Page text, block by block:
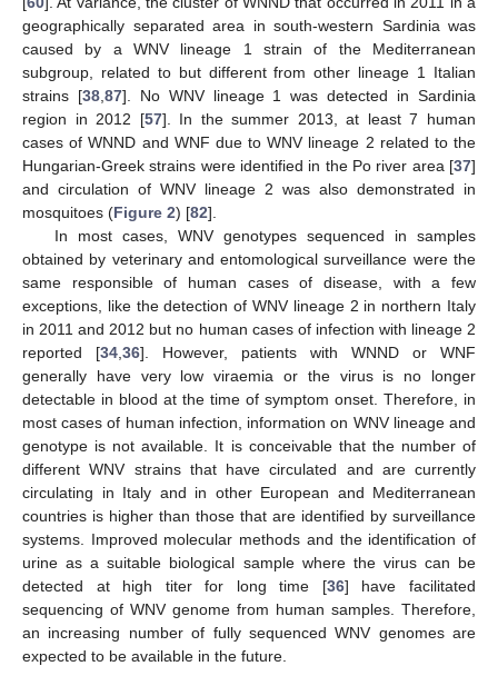
geographically separated area in south-western Sardinia was
caused by a WNV lineage 1 strain of the Mediterranean
subgroup, related to but different from other lineage 1 Italian
strains [38, 87]. No WNV lineage 1 was detected in Sardinia
region in 2012 [57]. In the summer 2013, at least 7 human
cases of WNND and WNF due to WNV lineage 2 related to the
Hungarian-Greek strains were identified in the Po river area [37]
and circulation of WNV lineage 2 was also demonstrated in
mosquitoes (Figure 2) [82].
In most cases, WNV genotypes sequenced in samples
obtained by veterinary and entomological surveillance were the
same responsible of human cases of disease, with a few
exceptions, like the detection of WNV lineage 2 in northern Italy
in 2011 and 2012 but no human cases of infection with lineage 2
reported [34 36]. However, patients with WNND or WNF
generally have very low viraemia or the virus is no longer
detectable in blood at the time of symptom onset. Therefore, in
most cases of human infection, information on WNV lineage and
genotype is not available. It is conceivable that the number of
different WNV strains that have circulated and are currently
circulating in Italy and in other European and Mediterranean
countries is higher than those that are identified by surveillance
systems. Improved molecular methods and the identification of
urine as a suitable biological sample where the virus can be
detected at high titer for long time [36] have facilitated
sequencing of WNV genome from human samples. Therefore,
an increasing number of fully sequenced WNV genomes are
expected to be available in the future.